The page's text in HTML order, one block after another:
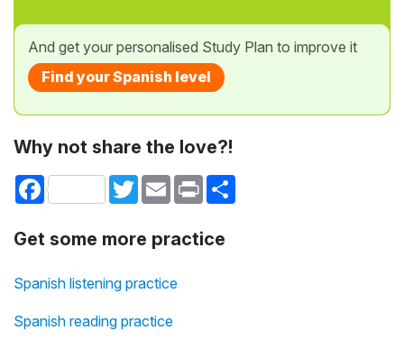
And get your personalised Study Plan to improve it
Find your Spanish level
Why not share the love?!
Facebook TwitterEmail Print
Get some more practice
Spanish listening practice
Spanish reading practice